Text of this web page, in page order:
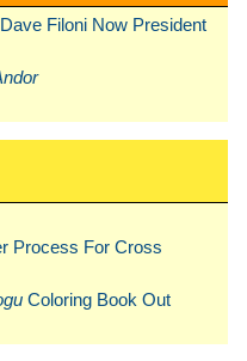
Filoni Now President
Process For Cross
Coloring Book Out